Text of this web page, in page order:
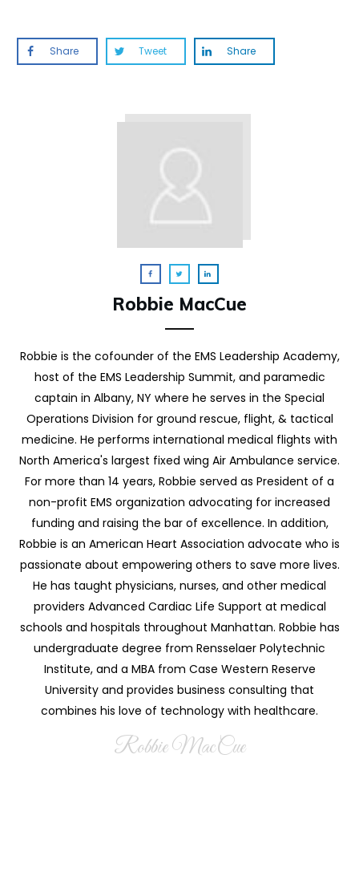
Share Tweet Share
Robbie MacCue
Robbie is the cofounder of the EMS Leadership Academy,
host of the EMS Leadership Summit, and paramedic
captain in Albany, NY where he serves in the Special
Operations Division for ground rescue, flight, & tactical
medicine. He performs international medical flights with
North America's largest fixed wing Air Ambulance service.
For more than 14 years, Robbie served as President of a
non-profit EMS organization advocating for increased
funding and raising the bar of excellence. In addition,
Robbie is an American Heart Association advocate who is
passionate about empowering others to save more lives.
He has taught physicians, nurses, and other medical
providers Advanced Cardiac Life Support at medical
schools and hospitals throughout Manhattan. Robbie has
undergraduate degree from Rensselaer Polytechnic
Institute, and a MBA from Case Western Reserve
University and provides business consulting that
combines his love of technology with healthcare.
Robbie MacCue